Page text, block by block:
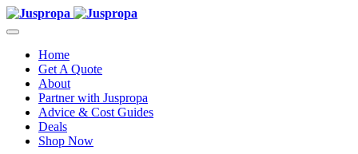
Home
Get A Quote
About
Partner with Juspropa
Advice & Cost Guides
Deals
Shop Now